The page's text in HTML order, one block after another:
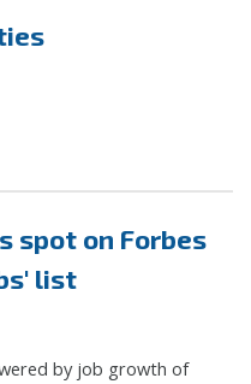
spot on Forbes
list
by job growth of